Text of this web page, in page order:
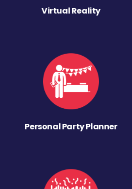
Virtual Reality
Personal Party Planner